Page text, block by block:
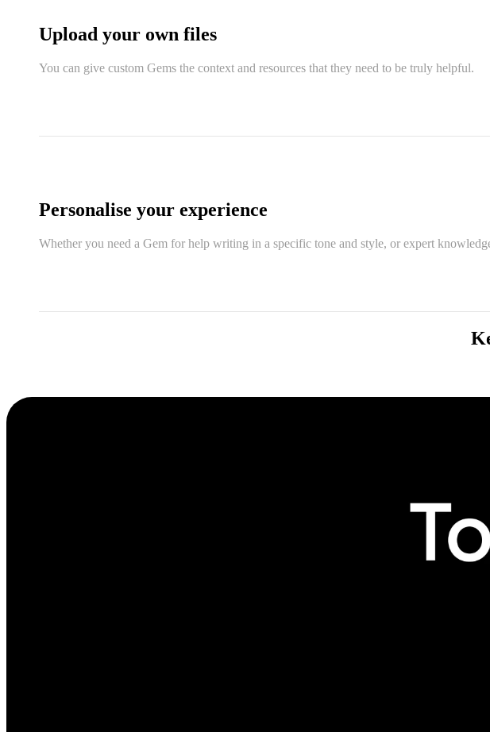
Upload your own files
You can give custom Gems the context and resources that they need to be truly helpful.
Personalise your experience
Whether you need a Gem for help writing in a specific tone and style, or expert